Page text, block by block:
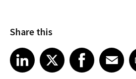
Share this
Share article on LinkedIn
LinkedIn
Share article on XShare article on Facebook
Facebook
Share article on
Email